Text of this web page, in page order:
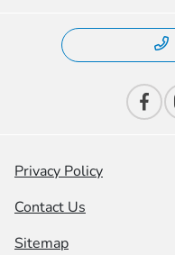
Privacy Policy
Contact Us
Sitemap